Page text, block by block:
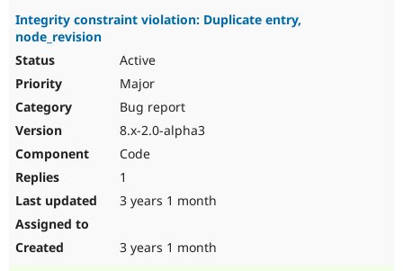
Integrity constraint violation: Duplicate entry,
node_revision
Active
Major
Bug report
8.x-2.0-alpha3
Code
1
3 years 1 month
3 years 1 month